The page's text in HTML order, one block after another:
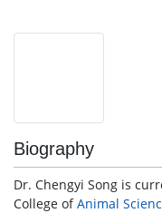
Biography
Dr. Chengyi Song is
College ofAnimal